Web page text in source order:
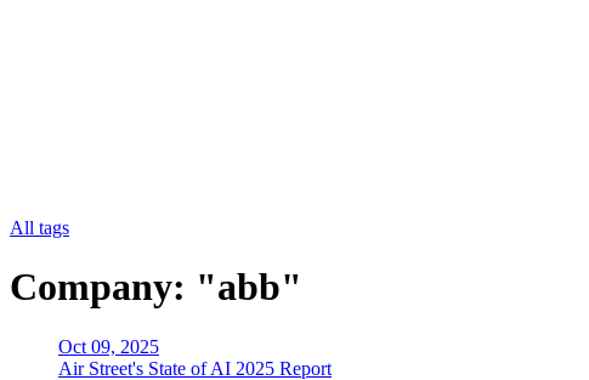
All tags
Company: "abb"
Oct 09, 2025
Air Street's State of AI 2025 Report